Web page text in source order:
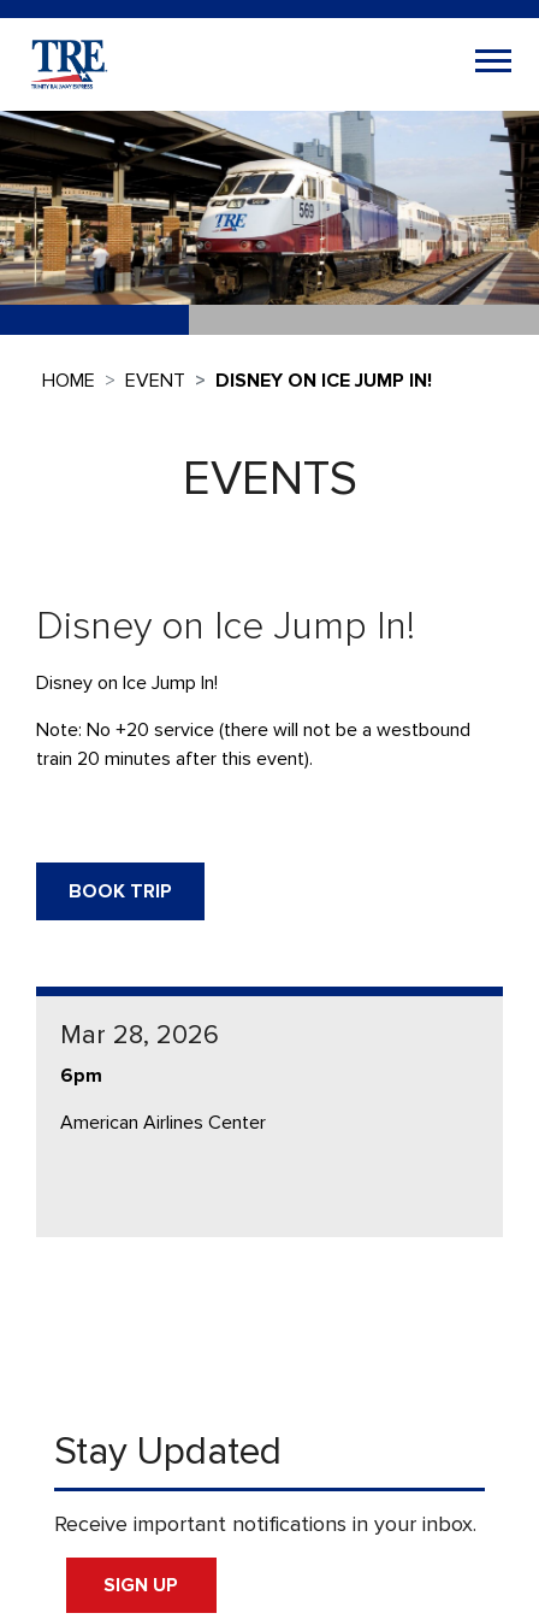
HOME EVENT DISNEY ON ICE JUMP IN!
EVENTS
Disney on Ice Jump In!
Disney on Ice Jump In!
Note: No +20 service (there will not be a westbound
train 20 minutes after this event).
BOOK TRIP
Mar 28, 2026
6pm
American Airlines Center
Stay Updated
Receive important notifications in your inbox.
SIGN UP